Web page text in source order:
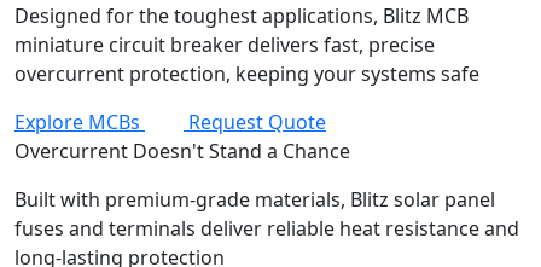
Designed for the toughest applications, Blitz MCB
miniature circuit breaker delivers fast, precise
overcurrent protection, keeping your systems safe
Explore MCBs
Request Quote
Overcurrent Doesn't Stand a Chance
Built with premium-grade materials, Blitz solar panel
fuses and terminals deliver reliable heat resistance and
long-lasting protection